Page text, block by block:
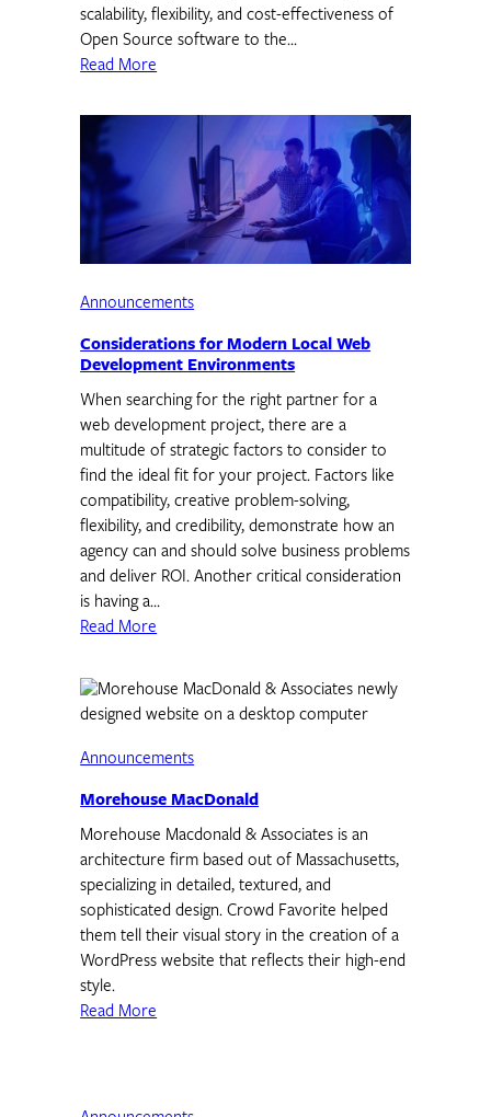
scalability, flexibility, and cost-effectiveness of
Open Source software to the…
Read More
Announcements
Considerations for Modern Local Web
Development Environments
When searching for the right partner for a
web development project, there are a
multitude of strategic factors to consider to
find the ideal fit for your project. Factors like
compatibility, creative problem-solving,
flexibility, and credibility, demonstrate how an
agency can and should solve business problems
and deliver ROI. Another critical consideration
is having a…
Read More
Announcements
Morehouse MacDonald
Morehouse Macdonald & Associates is an
architecture firm based out of Massachusetts,
specializing in detailed, textured, and
sophisticated design. Crowd Favorite helped
them tell their visual story in the creation of a
WordPress website that reflects their high-end
style.
Read More